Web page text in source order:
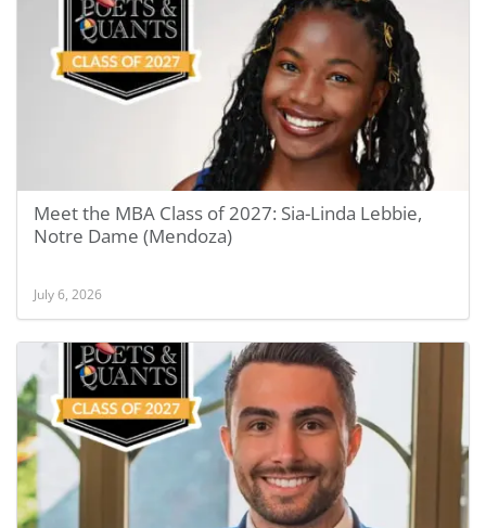
Meet the MBA Class of 2027: Sia-Linda Lebbie,
Notre Dame (Mendoza)
July 6, 2026